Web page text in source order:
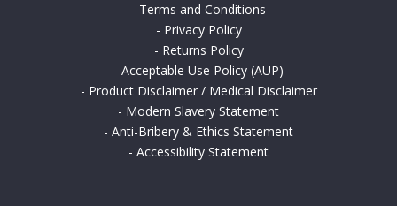
- Terms and Conditions
- Privacy Policy
- Returns Policy
- Acceptable Use Policy (AUP)
- Product Disclaimer / Medical Disclaimer
- Modern Slavery Statement
- Anti-Bribery & Ethics Statement
- Accessibility Statement